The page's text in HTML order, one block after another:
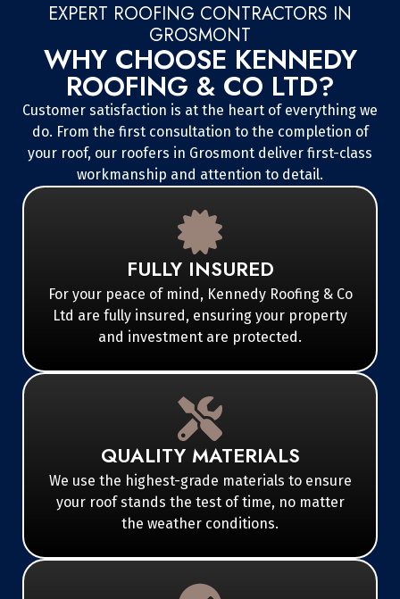
EXPERT ROOFING CONTRACTORS IN
GROSMONT
WHY CHOOSE KENNEDY
ROOFING & CO LTD?
Customer satisfaction is at the heart of everything we
do. From the first consultation to the completion of
your roof, our roofers in Grosmont deliver first-class
workmanship and attention to detail.
FULLY INSURED
For your peace of mind, Kennedy Roofing & Co
Ltd are fully insured, ensuring your property
and investment are protected.
QUALITY MATERIALS
We use the highest-grade materials to ensure
your roof stands the test of time, no matter
the weather conditions.